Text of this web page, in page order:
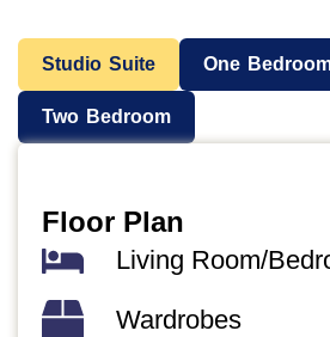
Studio Suite One
Two Bedroom
Floor Plan
Living Room/
Wardrobes